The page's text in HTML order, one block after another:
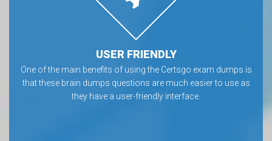
USER FRIENDLY
One of the main benefits of using the Certsgo exam dumps is
that these brain dumps questions are much easier to use as
they have a user-friendly interface.